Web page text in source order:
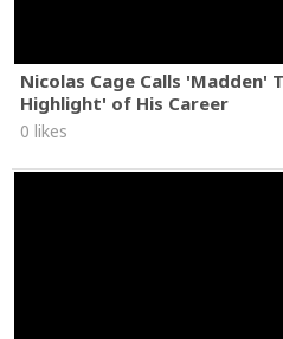
Nicolas Cage Calls 'Madden'
Highlight' of His Career
0 likes